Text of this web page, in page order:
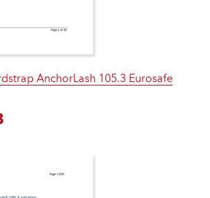
AnchorLash 105.3 Eurosafe